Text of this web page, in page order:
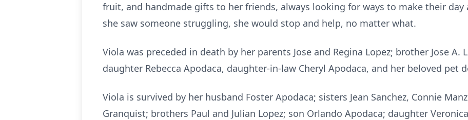
fruit, and handmade gifts to her friends, always looking for ways to make their day
she saw someone struggling, she would stop and help, no matter what.
Viola was preceded in death by her parents Jose and Regina Lopez; brother Jose A.
daughter Rebecca Apodaca, daughter-in-law Cheryl Apodaca, and her beloved pet
Viola is survived by her husband Foster Apodaca; sisters Jean Sanchez, Connie
Granquist; brothers Paul and Julian Lopez; son Orlando Apodaca; daughter